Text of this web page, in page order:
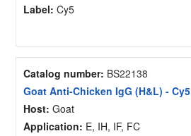
Label: Cy5
Catalog number: BS22138
Goat Anti-Chicken IgG (H&L) - Cy5
Host: Goat
Application: E, IH, IF, FC